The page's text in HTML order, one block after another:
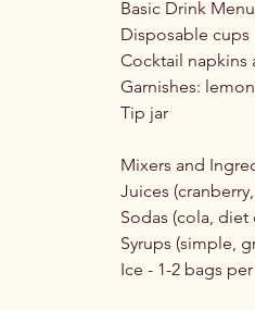
Basic Drink
Disposable cups
Cocktail napkins
Garnishes:
Tip jar
Mixers and
Juices
Sodas (cola,
Syrups (simple,
Ice - 1-2 bags